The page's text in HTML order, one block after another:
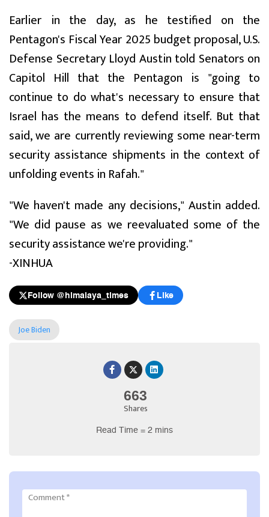
663
Shares
Read Time = 2 mins
Earlier in the day, as he testified on the
Pentagon's Fiscal Year 2025 budget proposal, U.S.
Defense Secretary Lloyd Austin told Senators on
Capitol Hill that the Pentagon is "going to
continue to do what's necessary to ensure that
Israel has the means to defend itself. But that
said, we are currently reviewing some near-term
security assistance shipments in the context of
unfolding events in Rafah."
"We haven't made any decisions," Austin added.
"We did pause as we reevaluated some of the
security assistance we're providing."
-XINHUA
Follow @himalaya_times Like
Joe Biden
Comment*